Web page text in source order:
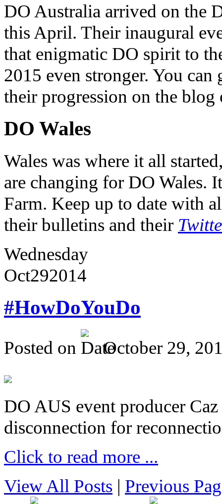
DO Australia arrived on the
this April. Their inaugural
that enigmatic DO spirit to
2015 even stronger. You
their progression on the
DO Wales
Wales was where it all
are changing for DO Wales.
Farm. Keep up to date with
their bulletins and their
Wednesday
Oct292014
#HowDoYouDo
Posted on October 29,
DO AUS event producer
disconnection for
Click to read more ...
View All Posts | Previous